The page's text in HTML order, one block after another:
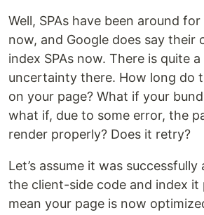
Well, SPAs have been around
now, and Google does say their
index SPAs now. There is quite
uncertainty there. How long do
on your page? What if your
what if, due to some error, the
render properly? Does it retry?
Let’s assume it was
the client-side code and index it
mean your page is now